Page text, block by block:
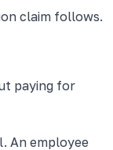
claim follows.
paying for
An employee